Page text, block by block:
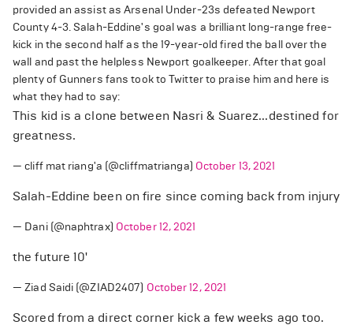
provided an assist as Arsenal Under-23s defeated Newport
County 4-3. Salah-Eddine's goal was a brilliant long-range free-
kick in the second half as the 19-year-old fired the ball over the
wall and past the helpless Newport goalkeeper. After that goal
plenty of Gunners fans took to Twitter to praise him and here is
what they had to say:
This kid is a clone between Nasri & Suarez...destined for
greatness.
— cliff mat riang'a (@cliffmatrianga) October 13, 2021
Salah-Eddine been on fire since coming back from injury
— Dani (@naphtrax) October 12, 2021
the future 10'
— Ziad Saidi (@ZIAD2407) October 12, 2021
Scored from a direct corner kick a few weeks ago too.